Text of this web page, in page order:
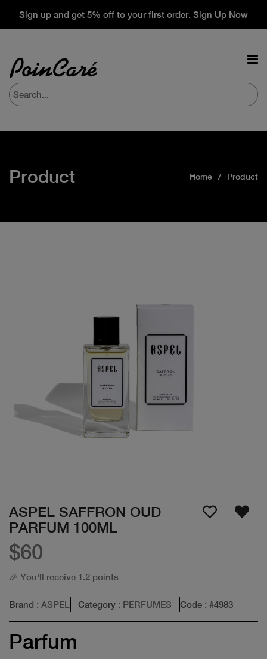
Sign up and get 5% off to your first order. Sign Up Now
Product Home Product
ASPEL SAFFRON OUD
PARFUM 100ML
$60
🎉 You'll receive 1.2 points
Brand : ASPEL Category : PERFUMES Code : #4983
Parfum